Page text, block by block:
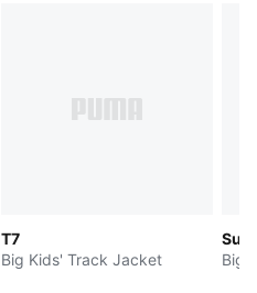
T7
Big Kids' Track Jacket
Big